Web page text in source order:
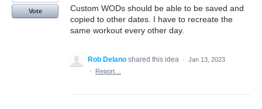
Custom WODs should be able to be saved and
copied to other dates. I have to recreate the
same workout every other day.
Vote
Rob Delano shared this idea · Jan 13, 2023
·
Report…